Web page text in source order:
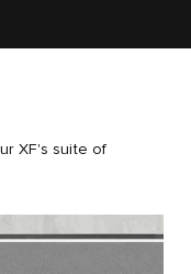
XF's suite of